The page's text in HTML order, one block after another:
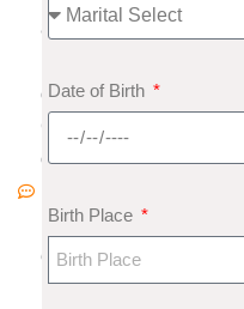
8
o
C
o
m
e
nt
Date of Birth
Birth Place